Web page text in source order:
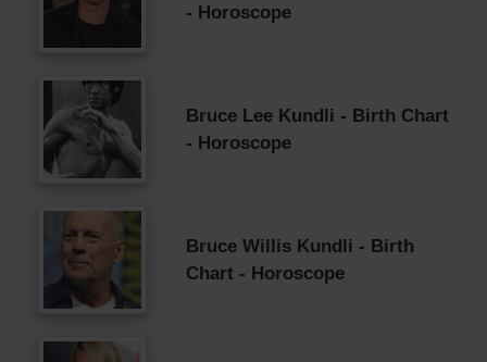
- Horoscope
Bruce Lee Kundli - Birth Chart
- Horoscope
Bruce Willis Kundli - Birth
Chart - Horoscope